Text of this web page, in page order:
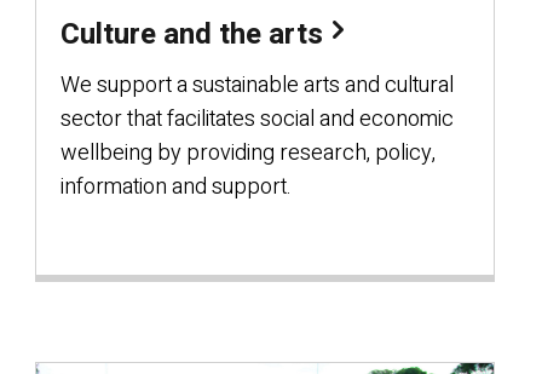
Culture and the arts
We support a sustainable arts and cultural
sector that facilitates social and economic
wellbeing by providing research, policy,
information and support.